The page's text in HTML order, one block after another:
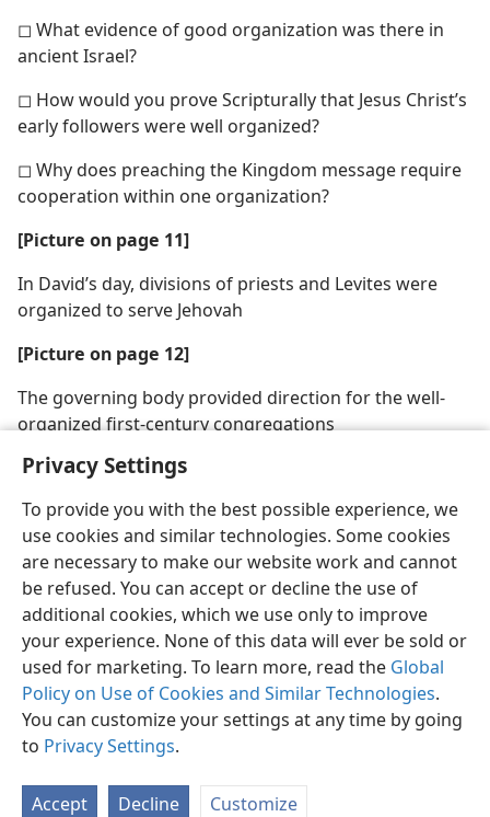
Privacy Settings
To provide you with the best possible experience, we
use cookies and similar technologies. Some cookies
are necessary to make our website work and cannot
be refused. You can accept or decline the use of
additional cookies, which we use only to improve
your experience. None of this data will ever be sold or
used for marketing. To learn more, read the Global
Policy on Use of Cookies and Similar Technologies.
You can customize your settings at any time by going
to Privacy Settings.
Accept Decline Customize
◻ What evidence of good organization was there in
ancient Israel?
◻ How would you prove Scripturally that Jesus Christ’s
early followers were well organized?
◻ Why does preaching the Kingdom message require
cooperation within one organization?
[Picture on page 11]
In David’s day, divisions of priests and Levites were
organized to serve Jehovah
[Picture on page 12]
The governing body provided direction for the well-
organized first-century congregations